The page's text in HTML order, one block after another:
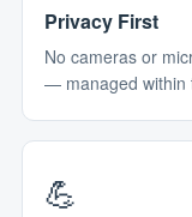
Privacy First
No cameras or
— managed within
💪